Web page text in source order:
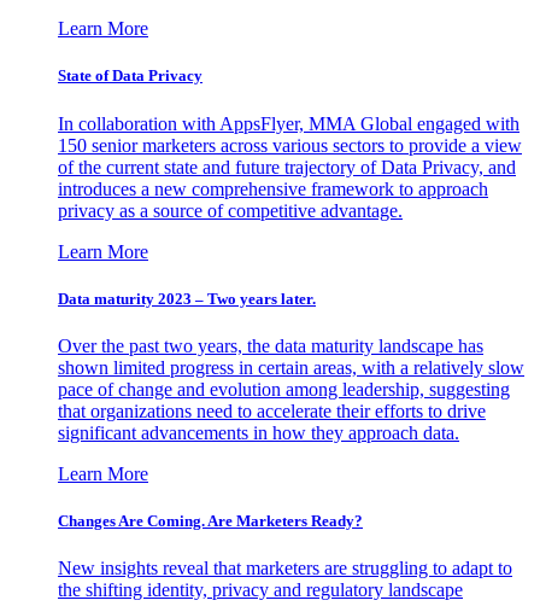
Learn More
State of Data Privacy
In collaboration with AppsFlyer, MMA Global engaged with
150 senior marketers across various sectors to provide a view
of the current state and future trajectory of Data Privacy, and
introduces a new comprehensive framework to approach
privacy as a source of competitive advantage.
Learn More
Data maturity 2023 – Two years later.
Over the past two years, the data maturity landscape has
shown limited progress in certain areas, with a relatively slow
pace of change and evolution among leadership, suggesting
that organizations need to accelerate their efforts to drive
significant advancements in how they approach data.
Learn More
Changes Are Coming. Are Marketers Ready?
New insights reveal that marketers are struggling to adapt to
the shifting identity, privacy and regulatory landscape